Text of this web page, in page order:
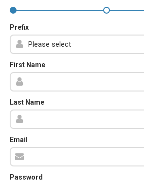
Prefix
First Name
Last Name
Email
Password